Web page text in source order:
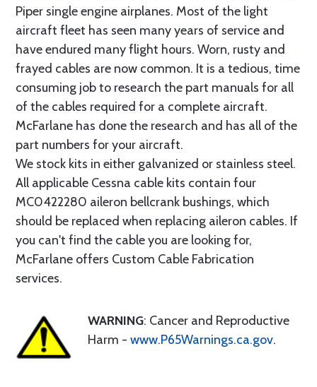
Piper single engine airplanes. Most of the light
aircraft fleet has seen many years of service and
have endured many flight hours. Worn, rusty and
frayed cables are now common. It is a tedious, time
consuming job to research the part manuals for all
of the cables required for a complete aircraft.
McFarlane has done the research and has all of the
part numbers for your aircraft.
We stock kits in either galvanized or stainless steel.
All applicable Cessna cable kits contain four
MC0422280 aileron bellcrank bushings, which
should be replaced when replacing aileron cables. If
you can't find the cable you are looking for,
McFarlane offers Custom Cable Fabrication
services.
WARNING: Cancer and Reproductive
Harm - www.P65Warnings.ca.gov.